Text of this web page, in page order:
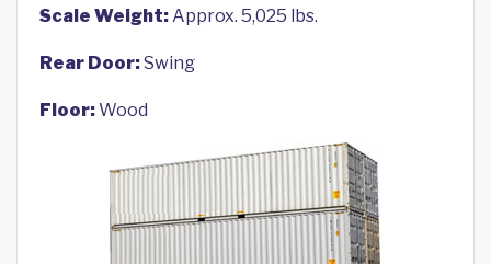
Scale Weight:Approx. 5,025 lbs.
Rear Door:Swing
Floor:Wood